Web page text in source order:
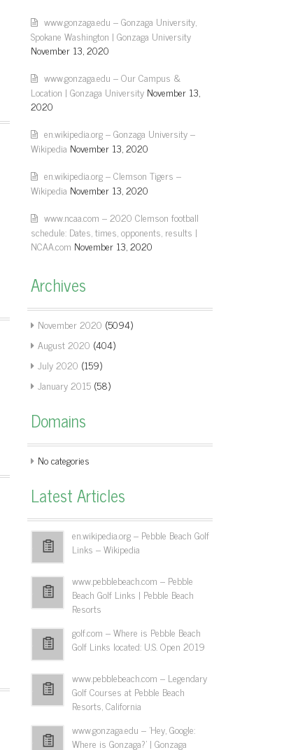
www.gonzaga.edu – Gonzaga University,
Spokane Washington | Gonzaga University
November 13, 2020
www.gonzaga.edu – Our Campus &
Location | Gonzaga University November 13,
2020
en.wikipedia.org – Gonzaga University –
Wikipedia November 13, 2020
en.wikipedia.org – Clemson Tigers –
Wikipedia November 13, 2020
www.ncaa.com – 2020 Clemson football
schedule: Dates, times, opponents, results |
NCAA.com November 13, 2020
Archives
November 2020 (5094)
August 2020 (404)
July 2020 (159)
January 2015 (58)
Domains
No categories
Latest Articles
en.wikipedia.org – Pebble Beach Golf
Links – Wikipedia
www.pebblebeach.com – Pebble
Beach Golf Links | Pebble Beach
Resorts
golf.com – Where is Pebble Beach
Golf Links located: U.S. Open 2019
www.pebblebeach.com – Legendary
Golf Courses at Pebble Beach
Resorts, California
www.gonzaga.edu – 'Hey, Google:
Where is Gonzaga?' | Gonzaga